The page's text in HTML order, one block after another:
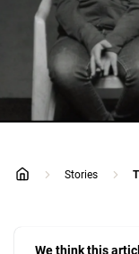
home
Stories
We think this